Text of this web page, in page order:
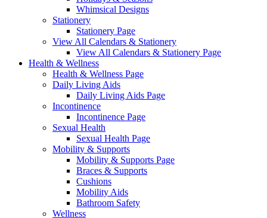
Whimsical Designs
Stationery
Stationery Page
View All Calendars & Stationery
View All Calendars & Stationery Page
Health & Wellness
Health & Wellness Page
Daily Living Aids
Daily Living Aids Page
Incontinence
Incontinence Page
Sexual Health
Sexual Health Page
Mobility & Supports
Mobility & Supports Page
Braces & Supports
Cushions
Mobility Aids
Bathroom Safety
Wellness